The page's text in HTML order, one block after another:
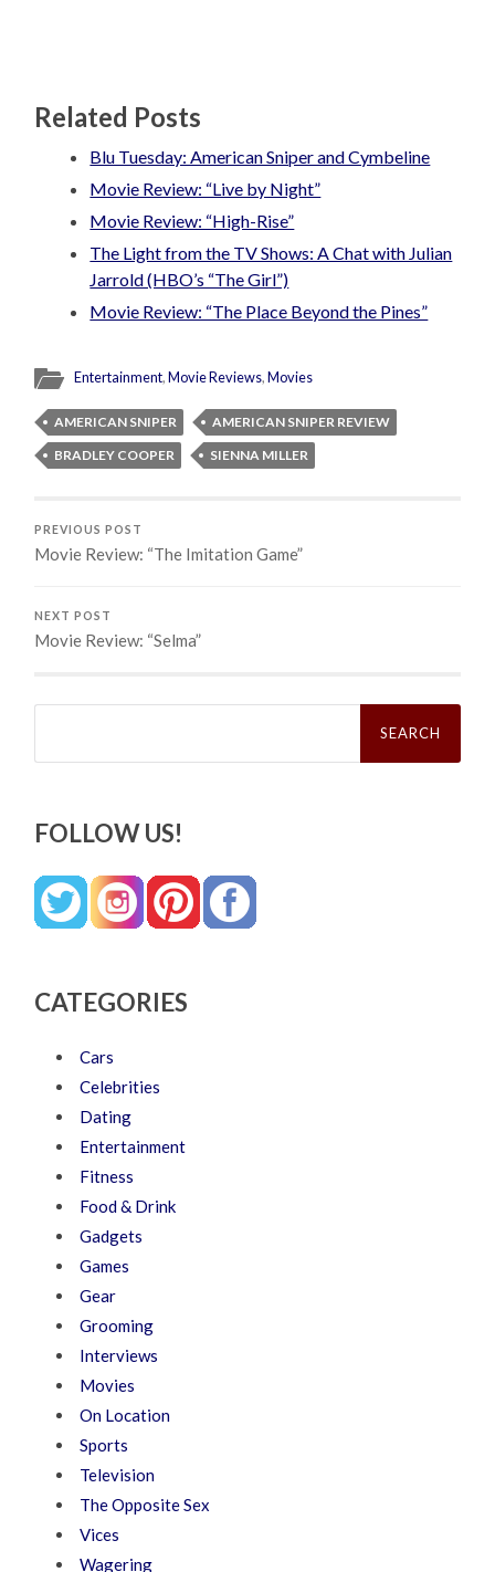
Related Posts
Blu Tuesday: American Sniper and Cymbeline
Movie Review: “Live by Night”
Movie Review: “High-Rise”
The Light from the TV Shows: A Chat with Julian
Jarrold (HBO’s “The Girl”)
Movie Review: “The Place Beyond the Pines”
Entertainment,Movie Reviews,Movies
AMERICAN SNIPER
AMERICAN SNIPER REVIEW
BRADLEY COOPER
SIENNA MILLER
PREVIOUS POST
Movie Review: “The Imitation Game”
NEXT POST
Movie Review: “Selma”
Search
FOLLOW US!
CATEGORIES
Cars
Celebrities
Dating
Entertainment
Fitness
Food & Drink
Gadgets
Games
Gear
Grooming
Interviews
Movies
On Location
Sports
Television
The Opposite Sex
Vices
Wagering